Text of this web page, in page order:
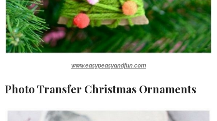
www.easypeasyandfun.com
Photo Transfer Christmas Ornaments